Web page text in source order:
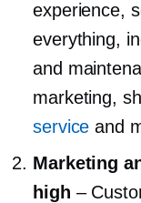
experience,
everything,
and
marketing,
service and
Marketing
high –